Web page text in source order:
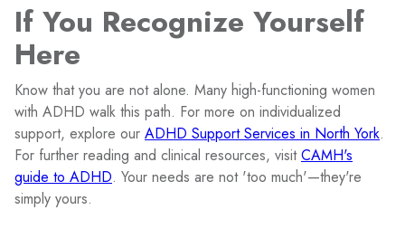
If You Recognize Yourself
Here
Know that you are not alone. Many high-functioning women
with ADHD walk this path. For more on individualized
support, explore our ADHD Support Services in North York.
For further reading and clinical resources, visitCAMH's
guide to ADHD. Your needs are not 'too much'—they're
simply yours.